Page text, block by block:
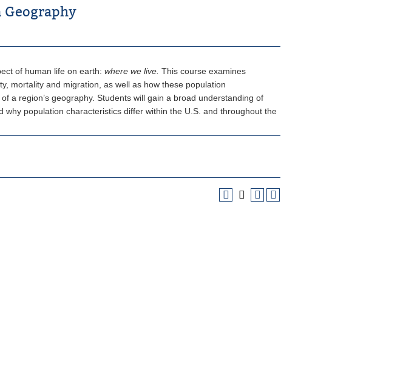
Geography
of human life on earth: where we live. This course examines
mortality and migration, as well as how these population
a region’s geography. Students will gain a broad understanding of
why population characteristics differ within the U.S. and throughout the